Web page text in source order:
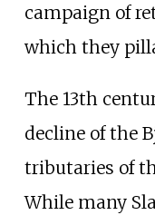
campaign of
which they
The 13th
decline of the
tributaries of
While many